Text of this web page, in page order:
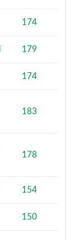
174
179
174
183
178
154
150